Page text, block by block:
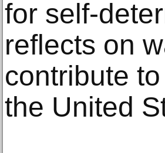
for self-
reflects on
contribute
the United